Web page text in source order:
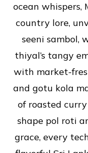
ocean whispers,
country lore,
seeni sambol,
thiyal’s tangy
with market-
and gotu kola
of roasted
shape pol roti
grace, every